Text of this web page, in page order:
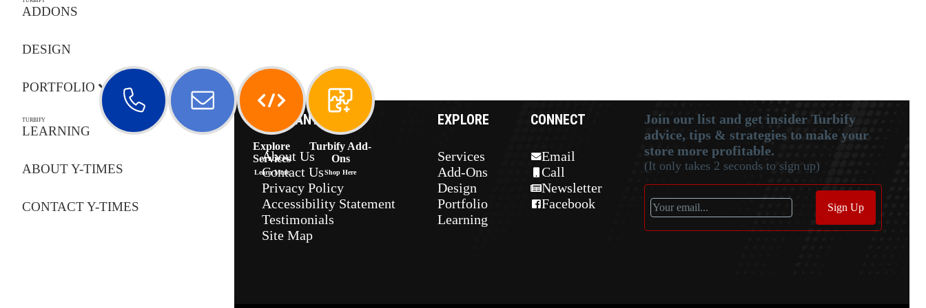
ADDONS
DESIGN
PORTFOLIO
TURBIFY
LEARNING
ABOUT Y-TIMES
CONTACT Y-TIMES
Explore
Services
Learn More
Turbify Add-
Ons
Shop Here
COMPANY
About Us
Contact Us
Privacy Policy
Accessibility Statement
Testimonials
Site Map
EXPLORE
Services
Add-Ons
Design
Portfolio
Learning
CONNECT
Email
Call
Newsletter
Facebook
Join our list and get insider Turbify
advice, tips & strategies to make your
store more profitable.
(It only takes 2 seconds to sign up)